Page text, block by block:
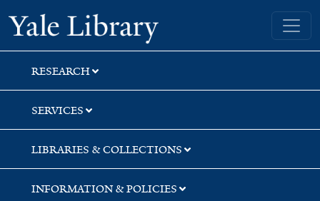
Skip
to
search
Skip
to
main
content
Skip
to
first
result
Yale University Library
RESEARCH
SERVICES
LIBRARIES & COLLECTIONS
INFORMATION & POLICIES